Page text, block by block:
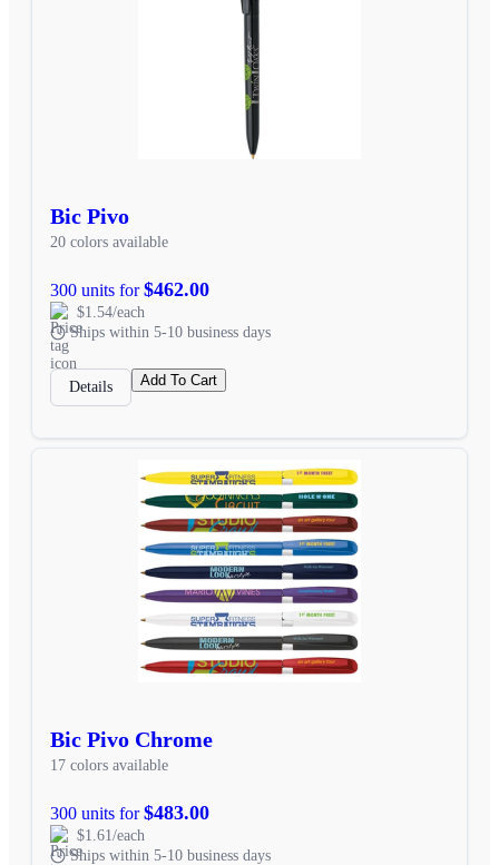
Bic Pivo
20 colors available
300 units for$462.00
$1.54/each
Ships within 5-10 business days
Details Add To Cart
Bic Pivo Chrome
17 colors available
300 units for$483.00
$1.61/each
Ships within 5-10 business days